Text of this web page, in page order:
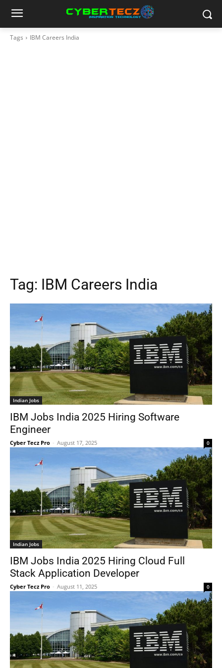
Tags IBM Careers India
Tag: IBM Careers India
Indian Jobs
IBM Jobs India 2025 Hiring Software
Engineer
Cyber Tecz Pro - August 17, 2025 0
Indian Jobs
IBM Jobs India 2025 Hiring Cloud Full
Stack Application Developer
Cyber Tecz Pro - August 11, 2025 0